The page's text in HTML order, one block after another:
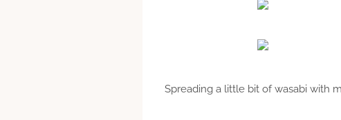
Spreading a little bit of wasabi with